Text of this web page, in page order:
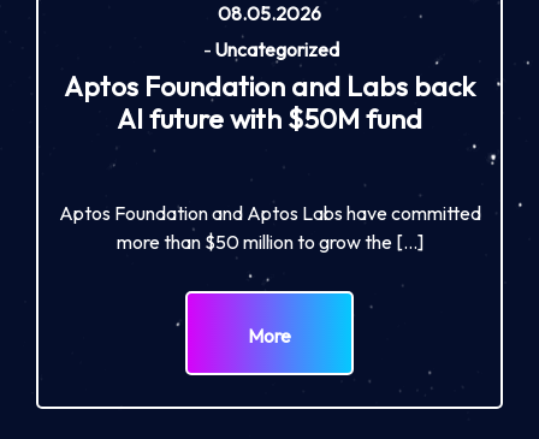
08.05.2026
- Uncategorized
Aptos Foundation and Labs back
AI future with $50M fund
Aptos Foundation and Aptos Labs have committed
more than $50 million to grow the […]
More